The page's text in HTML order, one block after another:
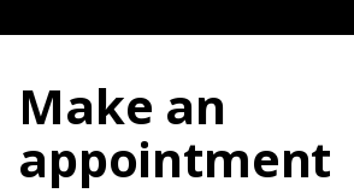
Make an
appointment